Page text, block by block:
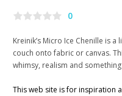
0
Kreinik’s Micro Ice Chenille is
couch onto fabric or canvas.
whimsy, realism and
This web site is for inspiration